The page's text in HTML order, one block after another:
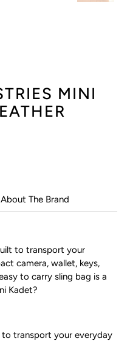
MINI
About The Brand
to transport your
camera, wallet, keys,
to carry sling bag is a
Kadet?
to transport your everyday